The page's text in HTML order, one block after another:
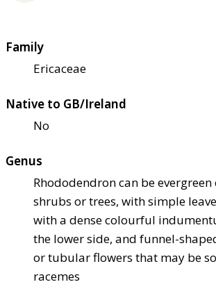
Family
Ericaceae
Native to GB/Ireland
No
Genus
Rhododendron can be
shrubs or trees, with simple
with a dense colourful
the lower side, and funnel-
or tubular flowers that may be
racemes